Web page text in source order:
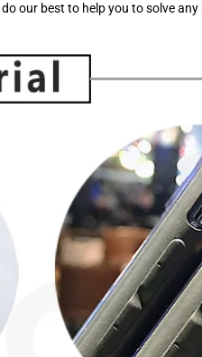
our best to help you to solve any